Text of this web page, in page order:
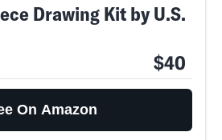
Drawing Kit by U.S.
$40
On Amazon